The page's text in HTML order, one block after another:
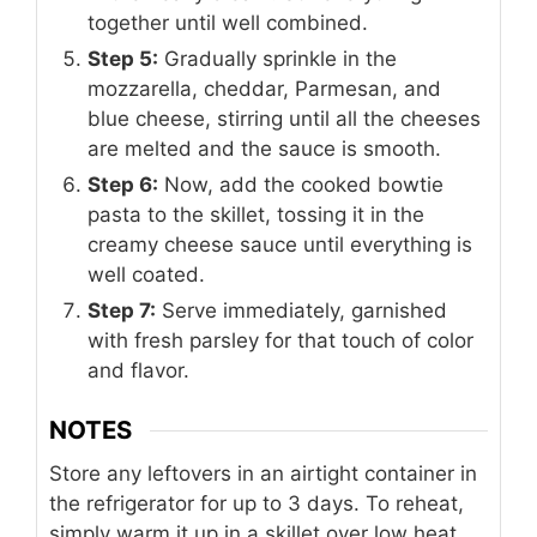
together until well combined.
Step 5: Gradually sprinkle in the
mozzarella, cheddar, Parmesan, and
blue cheese, stirring until all the cheeses
are melted and the sauce is smooth.
Step 6: Now, add the cooked bowtie
pasta to the skillet, tossing it in the
creamy cheese sauce until everything is
well coated.
Step 7: Serve immediately, garnished
with fresh parsley for that touch of color
and flavor.
NOTES
Store any leftovers in an airtight container in
the refrigerator for up to 3 days. To reheat,